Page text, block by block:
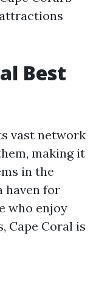
Best
vast network
making it
in the
haven for
who enjoy
Cape Coral is